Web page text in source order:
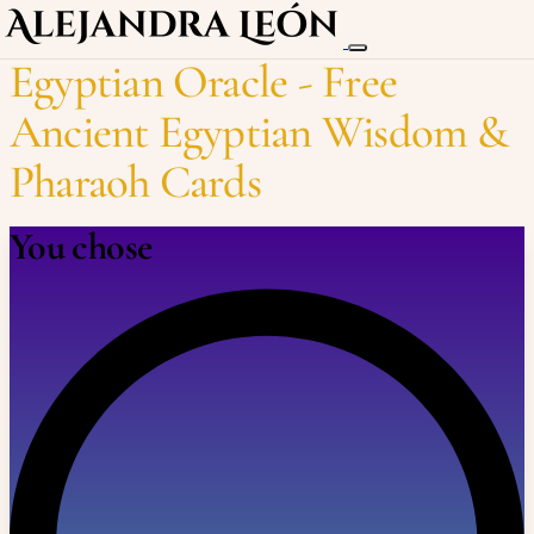
Egyptian Oracle - Free
Ancient Egyptian Wisdom &
Pharaoh Cards
You chose